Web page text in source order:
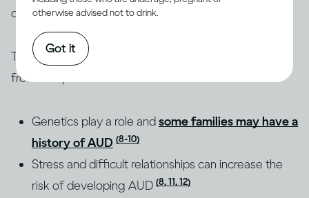
of their drinking.
The root causes of AUD are complex and different
from one person to another:
Genetics play a role andsome families may have a
history of AUD (8-10)
Stress and difficult relationships can increase the
risk of developing AUD (8, 11, 12)
otherwise advised not to drink.
Got it